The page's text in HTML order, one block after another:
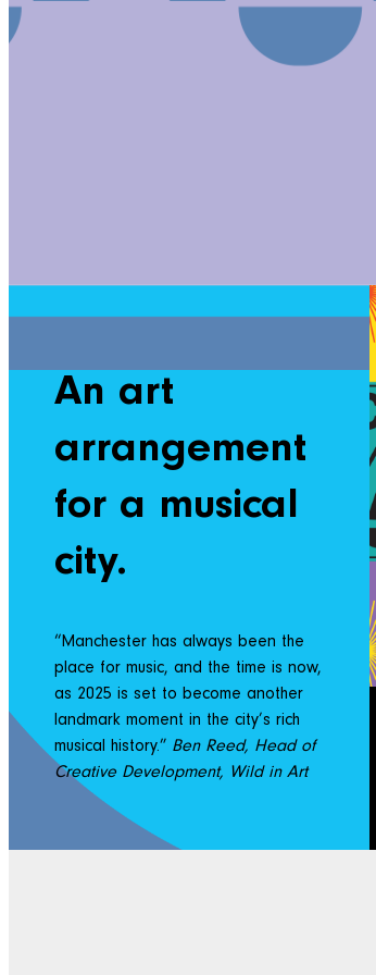
An art
arrangement
for a musical
city.
“Manchester has always been the
place for music, and the time is now,
as 2025 is set to become another
landmark moment in the city’s rich
musical history.” Ben Reed, Head of
Creative Development, Wild in Art